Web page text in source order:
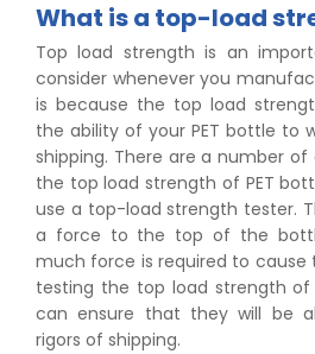
What is a top-load
Top load strength is an
consider whenever you
is because the top load
the ability of your PET bottle to
shipping. There are a number
the top load strength of PET
use a top-load strength tester.
a force to the top of the
much force is required to cause
testing the top load strength of
can ensure that they will be
rigors of shipping.